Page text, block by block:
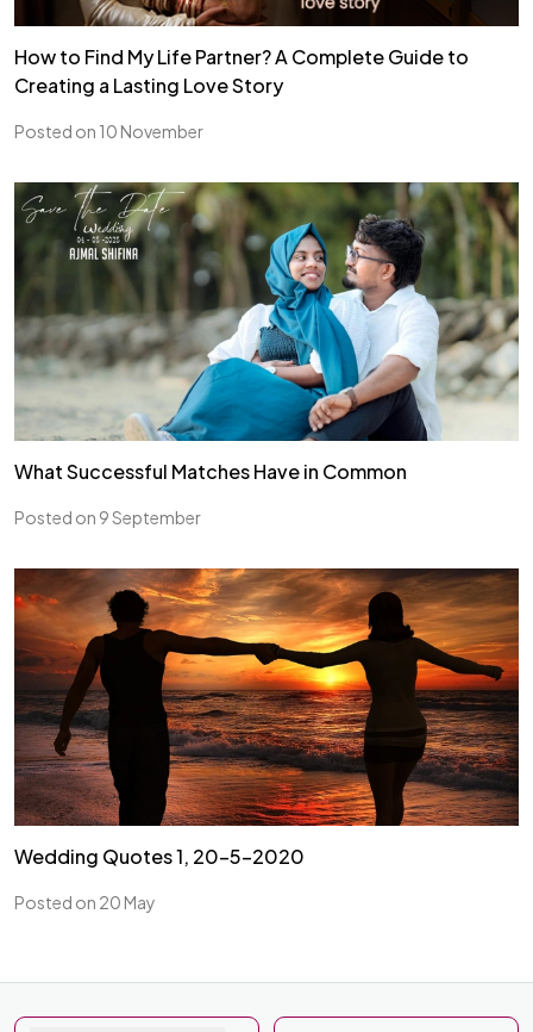
How to Find My Life Partner? A Complete Guide to
Creating a Lasting Love Story
Posted on 10 November
What Successful Matches Have in Common
Posted on 9 September
Wedding Quotes 1, 20-5-2020
Posted on 20 May